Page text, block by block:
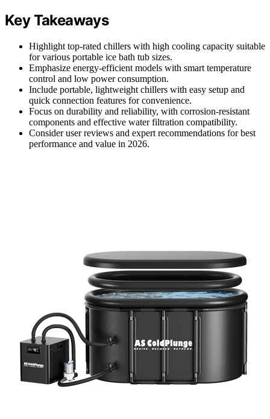
Key Takeaways
Highlight top-rated chillers with high cooling capacity suitable
for various portable ice bath tub sizes.
Emphasize energy-efficient models with smart temperature
control and low power consumption.
Include portable, lightweight chillers with easy setup and
quick connection features for convenience.
Focus on durability and reliability, with corrosion-resistant
components and effective water filtration compatibility.
Consider user reviews and expert recommendations for best
performance and value in 2026.